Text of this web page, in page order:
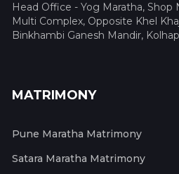
Head Office - Yog Maratha, Shop
Multi Complex, Opposite Khel
Binkhambi Ganesh Mandir,
MATRIMONY
Pune Maratha Matrimony
Satara Maratha Matrimony